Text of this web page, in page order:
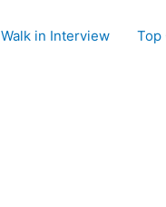
Walk in Interview Top